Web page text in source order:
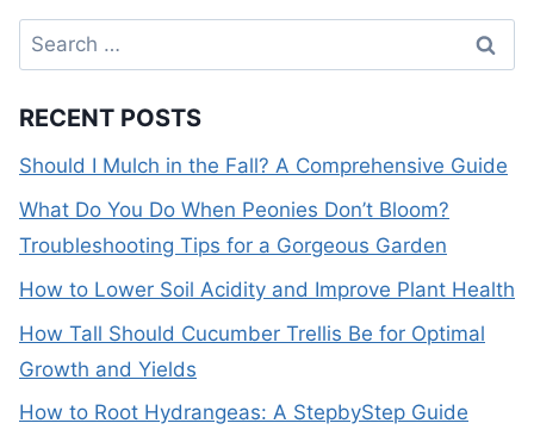
Search
for:
RECENT POSTS
Should I Mulch in the Fall? A Comprehensive Guide
What Do You Do When Peonies Don’t Bloom?
Troubleshooting Tips for a Gorgeous Garden
How to Lower Soil Acidity and Improve Plant Health
How Tall Should Cucumber Trellis Be for Optimal
Growth and Yields
How to Root Hydrangeas: A StepbyStep Guide